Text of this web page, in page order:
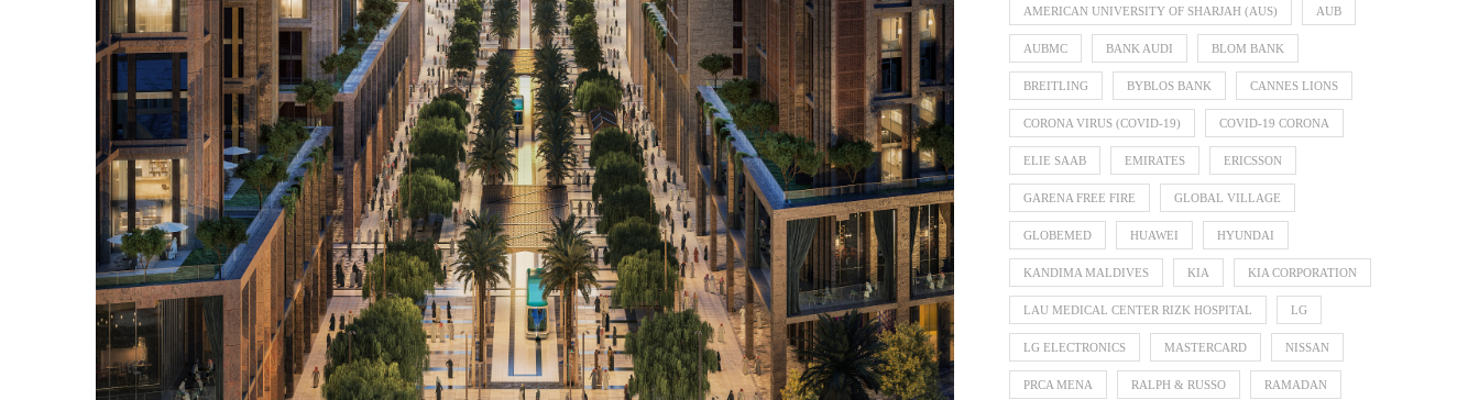
AMERICAN UNIVERSITY OF SHARJAH (AUS) AUB
AUBMC BANK AUDI BLOM BANK
BREITLING BYBLOS BANK CANNES LIONS
CORONA VIRUS (COVID-19) COVID-19 CORONA
ELIE SAAB EMIRATES ERICSSON
GARENA FREE FIRE GLOBAL VILLAGE
GLOBEMED HUAWEI HYUNDAI
KANDIMA MALDIVES KIA KIA CORPORATION
LAU MEDICAL CENTER RIZK HOSPITAL LG
LG ELECTRONICS MASTERCARD NISSAN
PRCA MENA RALPH & RUSSO RAMADAN